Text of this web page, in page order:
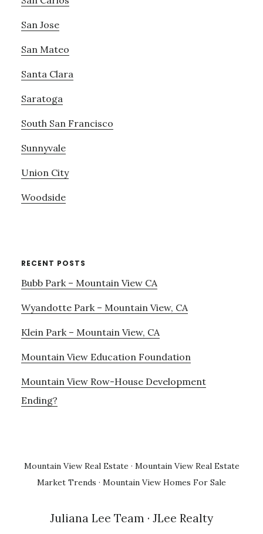
San Jose
San Mateo
Santa Clara
Saratoga
South San Francisco
Sunnyvale
Union City
Woodside
RECENT POSTS
Bubb Park – Mountain View CA
Wyandotte Park – Mountain View, CA
Klein Park – Mountain View, CA
Mountain View Education Foundation
Mountain View Row-House Development
Ending?
Mountain View Real Estate · Mountain View Real Estate
Market Trends · Mountain View Homes For Sale
Juliana Lee Team · JLee Realty